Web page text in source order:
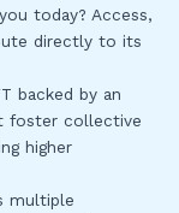
today? Access,
directly to its
backed by an
foster collective
higher
multiple